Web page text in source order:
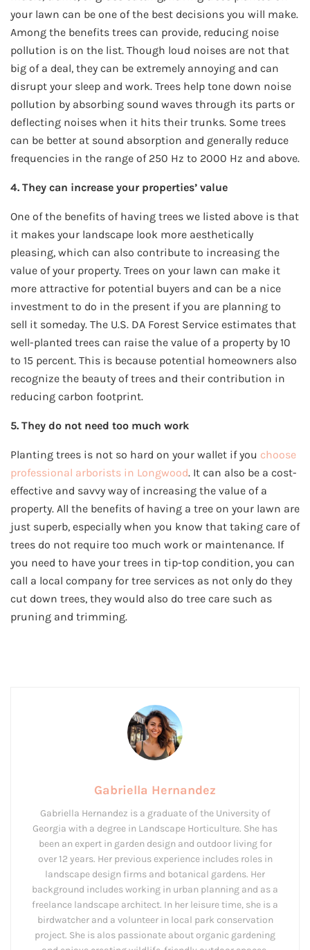
your lawn can be one of the best decisions you will make.
Among the benefits trees can provide, reducing noise
pollution is on the list. Though loud noises are not that
big of a deal, they can be extremely annoying and can
disrupt your sleep and work. Trees help tone down noise
pollution by absorbing sound waves through its parts or
deflecting noises when it hits their trunks. Some trees
can be better at sound absorption and generally reduce
frequencies in the range of 250 Hz to 2000 Hz and above.
4. They can increase your properties’ value
One of the benefits of having trees we listed above is that
it makes your landscape look more aesthetically
pleasing, which can also contribute to increasing the
value of your property. Trees on your lawn can make it
more attractive for potential buyers and can be a nice
investment to do in the present if you are planning to
sell it someday. The U.S. DA Forest Service estimates that
well-planted trees can raise the value of a property by 10
to 15 percent. This is because potential homeowners also
recognize the beauty of trees and their contribution in
reducing carbon footprint.
5. They do not need too much work
Planting trees is not so hard on your wallet if you choose
professional arborists in Longwood. It can also be a cost-
effective and savvy way of increasing the value of a
property. All the benefits of having a tree on your lawn are
just superb, especially when you know that taking care of
trees do not require too much work or maintenance. If
you need to have your trees in tip-top condition, you can
call a local company for tree services as not only do they
cut down trees, they would also do tree care such as
pruning and trimming.
Gabriella Hernandez
Gabriella Hernandez is a graduate of the University of
Georgia with a degree in Landscape Horticulture. She has
been an expert in garden design and outdoor living for
over 12 years. Her previous experience includes roles in
landscape design firms and botanical gardens. Her
background includes working in urban planning and as a
freelance landscape architect. In her leisure time, she is a
birdwatcher and a volunteer in local park conservation
project. She is alos passionate about organic gardening